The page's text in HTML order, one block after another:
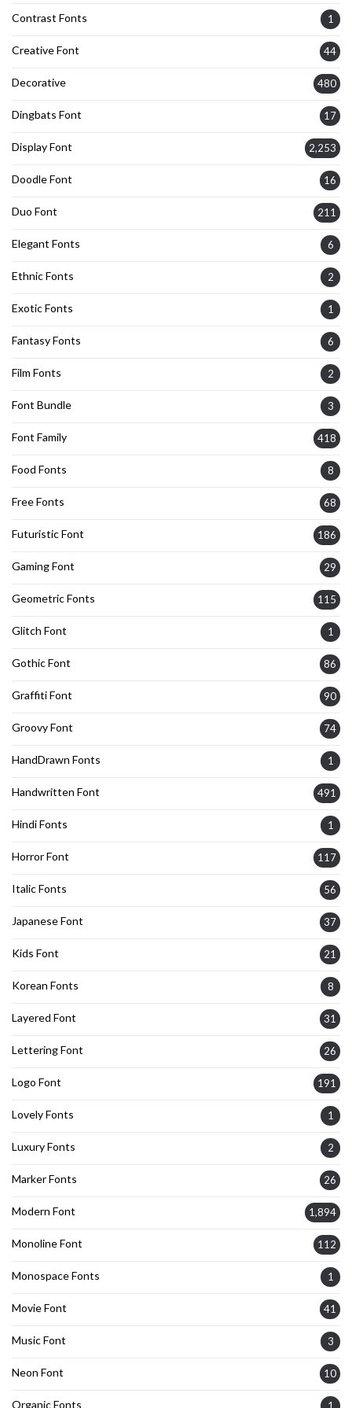
Contrast Fonts 1
Creative Font 44
Decorative 480
Dingbats Font 17
Display Font 2,253
Doodle Font 16
Duo Font 211
Elegant Fonts 6
Ethnic Fonts 2
Exotic Fonts 1
Fantasy Fonts 6
Film Fonts 2
Font Bundle 3
Font Family 418
Food Fonts 8
Free Fonts 68
Futuristic Font 186
Gaming Font 29
Geometric Fonts 115
Glitch Font 1
Gothic Font 86
Graffiti Font 90
Groovy Font 74
HandDrawn Fonts 1
Handwritten Font 491
Hindi Fonts 1
Horror Font 117
Italic Fonts 56
Japanese Font 37
Kids Font 21
Korean Fonts 8
Layered Font 31
Lettering Font 26
Logo Font 191
Lovely Fonts 1
Luxury Fonts 2
Marker Fonts 26
Modern Font 1,894
Monoline Font 112
Monospace Fonts 1
Movie Font 41
Music Font 3
Neon Font 10
Organic Fonts 1